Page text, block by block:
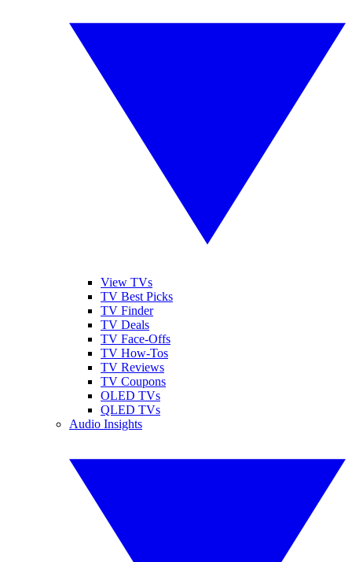
View TVs
TV Best Picks
TV Finder
TV Deals
TV Face-Offs
TV How-Tos
TV Reviews
TV Coupons
OLED TVs
QLED TVs
Audio Insights